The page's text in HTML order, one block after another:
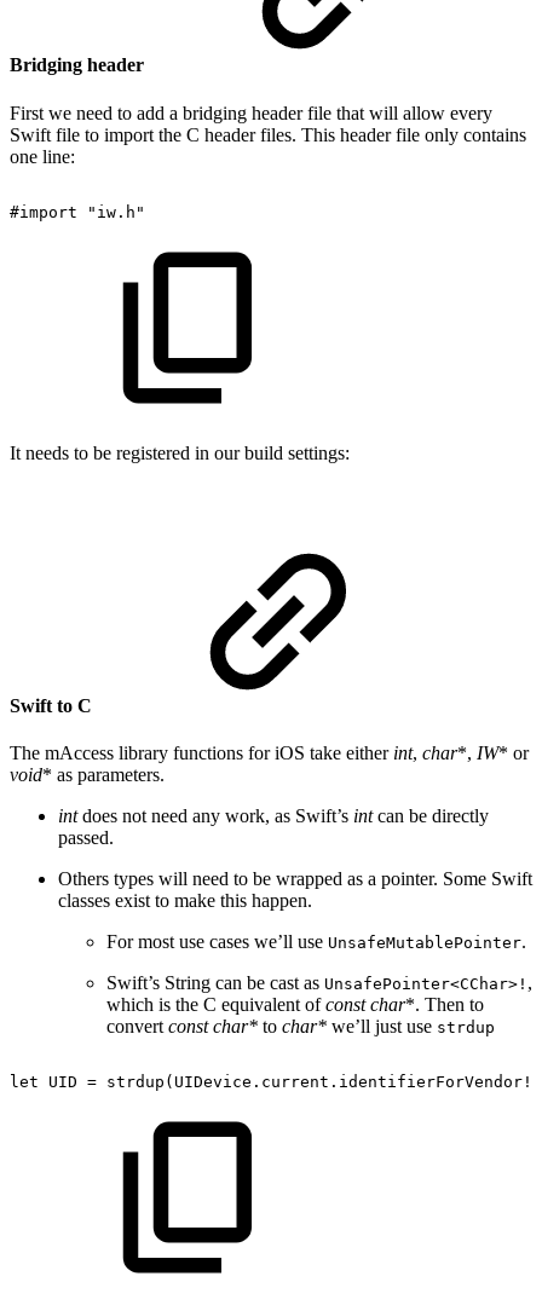
Bridging header
First we need to add a bridging header file that will allow every
Swift file to import the C header files. This header file only contains
one line:
#import "iw.h"
It needs to be registered in our build settings:
Swift to C
The mAccess library functions for iOS take either int, char*, IW* or
void* as parameters.
intdoes not need any work, as Swift’s intcan be directly
passed.
Others types will need to be wrapped as a pointer. Some Swift
classes exist to make this happen.
For most use cases we’ll use UnsafeMutablePointer.
Swift’s String can be cast as UnsafePointer<CChar>! ,
which is the C equivalent ofconst char*. Then to
convert const char* to char* we’ll just use strdup
let UID =